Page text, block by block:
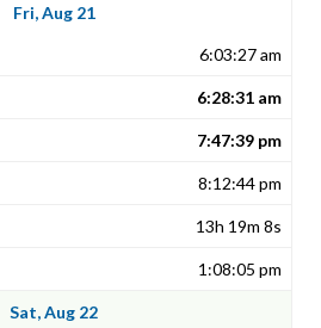
Fri, Aug 21
6:03:27 am
6:28:31 am
7:47:39 pm
8:12:44 pm
13h 19m 8s
1:08:05 pm
Sat, Aug 22